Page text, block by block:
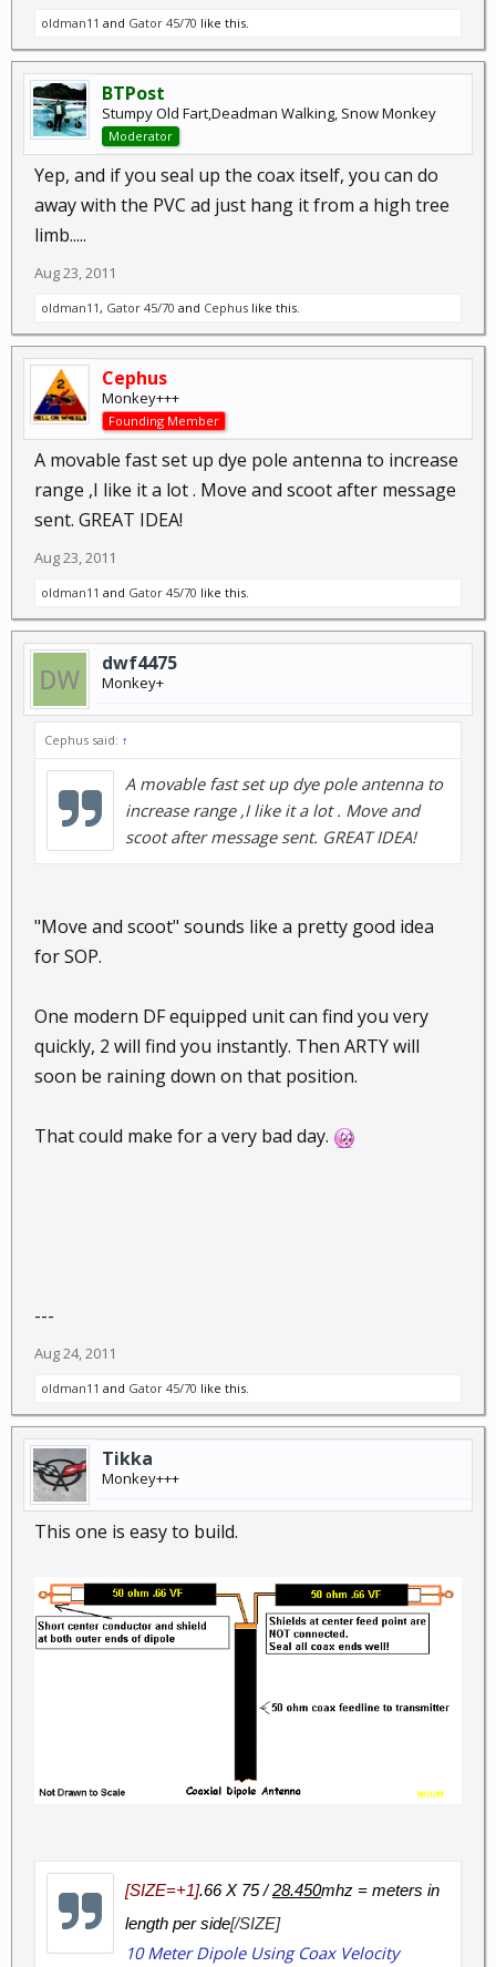
oldman11 and Gator 45/70 like this.
BTPost
Stumpy Old Fart,Deadman Walking, Snow Monkey
Moderator
Yep, and if you seal up the coax itself, you can do
away with the PVC ad just hang it from a high tree
limb.....
Aug 23, 2011
oldman11, Gator 45/70 and Cephus like this.
Cephus
Monkey+++
Founding Member
A movable fast set up dye pole antenna to increase
range ,I like it a lot . Move and scoot after message
sent. GREAT IDEA!
Aug 23, 2011
oldman11 and Gator 45/70 like this.
dwf4475
Monkey+
Cephus said: ↑
A movable fast set up dye pole antenna to
increase range ,I like it a lot . Move and
scoot after message sent. GREAT IDEA!
"Move and scoot" sounds like a pretty good idea
for SOP.
One modern DF equipped unit can find you very
quickly, 2 will find you instantly. Then ARTY will
soon be raining down on that position.
That could make for a very bad day.
---
Aug 24, 2011
oldman11 and Gator 45/70 like this.
Tikka
Monkey+++
This one is easy to build.
[SIZE=+1].66 X 75 /28.450mhz = meters in
length per side[/SIZE]
10 Meter Dipole Using Coax Velocity